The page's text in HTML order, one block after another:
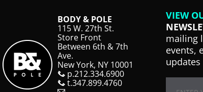
BODY & POLE
115 W. 27th St.
Store Front
Between 6th & 7th
Ave.
New York, NY 10001
p.212.334.6900
t.347.899.4760
VIEW
mailing
events,